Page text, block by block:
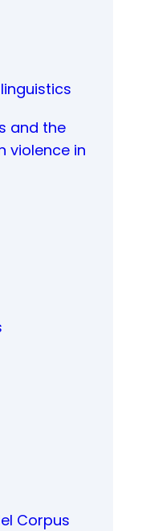
and the
violence in
Corpus